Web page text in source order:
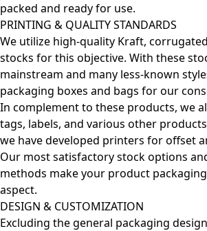
packed and ready for use.
PRINTING & QUALITY STANDARDS
We utilize high-quality Kraft,
stocks for this objective. With these
mainstream and many less-known
packaging boxes and bags for our
In complement to these products, we
tags, labels, and various other
we have developed printers for offset
Our most satisfactory stock options
methods make your product
aspect.
DESIGN & CUSTOMIZATION
Excluding the general packaging